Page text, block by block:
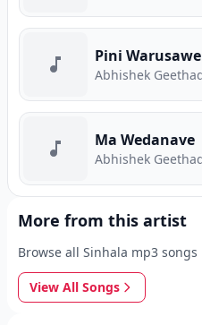
Pini Warusawe
Abhishek
Ma Wedanave
Abhishek
More from this artist
Browse all Sinhala mp3 songs
View All Songs